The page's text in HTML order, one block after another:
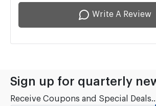
Write A Review
Sign up for quarterly
Receive Coupons and Special